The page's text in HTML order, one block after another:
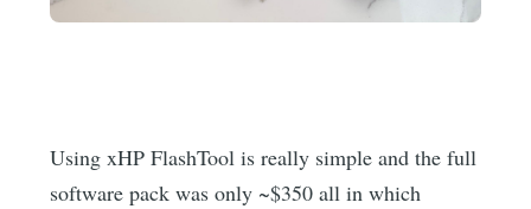
Using xHP FlashTool is really simple and the full
software pack was only ~$350 all in which